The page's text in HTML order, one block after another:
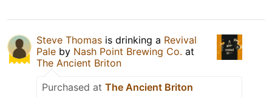
Steve Thomas is drinking a Revival
Pale by Nash Point Brewing Co. at
The Ancient Briton
Purchased at The Ancient Briton